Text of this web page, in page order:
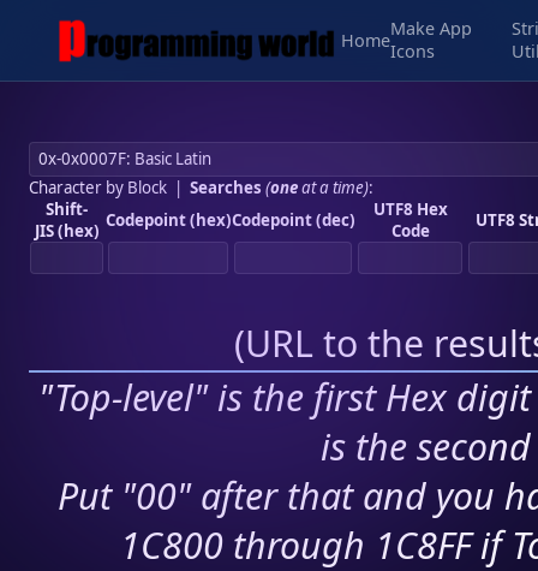
Home
Make App
Icons
Character by Block| Searches (oneat a time):
Shift-
JIS (hex) Codepoint (hex)Codepoint (dec)
UTF8 Hex
Code
UTF8
(URL to the
"Top-level" is the first Hex
is the
Put "00" after that and you
1C800 through 1C8FF if